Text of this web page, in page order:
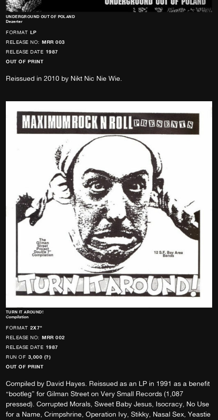
UNDERGROUND OUT OF POLAND
Dezerter
FORMAT LP
RELEASE NO: MRR 003
RELEASE DATE 1987
OUT OF PRINT
Reissued in 2010 by Nikt Nic Nie Wie.
TURN IT AROUND!
Compilation
FORMAT 2X7"
RELEASE NO: MRR 002
RELEASE DATE 1987
RUN OF 3,000 (?)
OUT OF PRINT
Compiled by David Hayes. Reissued as an LP in 1991 as a benefit
“bootleg” for Gilman Street on Very Small Records (1,087
pressed). Corrupted Morals, Sweet Baby Jesus, Isocracy, No Use
for a Name, Crimpshrine, Operation Ivy, Stikky, Nasal Sex, Yeastie